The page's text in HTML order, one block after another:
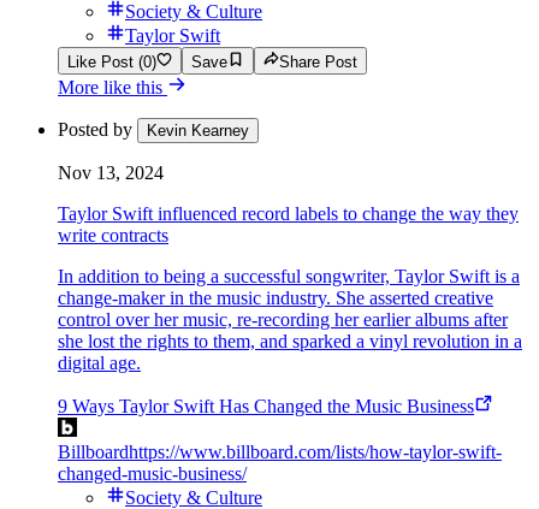
Society & Culture
Taylor Swift
Like Post (0) Save Share Post
More like this
Posted by Kevin Kearney
Nov 13, 2024
Taylor Swift influenced record labels to change the way they
write contracts
In addition to being a successful songwriter, Taylor Swift is a
change-maker in the music industry. She asserted creative
control over her music, re-recording her earlier albums after
she lost the rights to them, and sparked a vinyl revolution in a
digital age.
9 Ways Taylor Swift Has Changed the Music Business
Billboardhttps://www.billboard.com/lists/how-taylor-swift-
changed-music-business/
Society & Culture